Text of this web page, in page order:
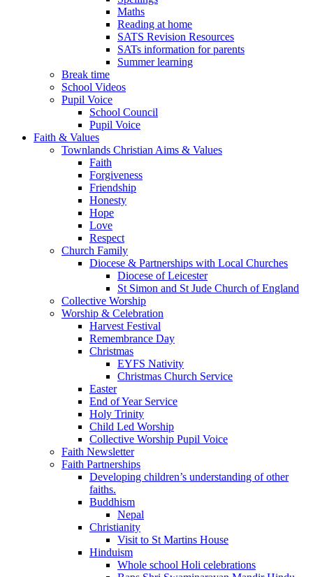
Maths
Reading at home
SATS Revision Resources
SATs information for parents
Summer learning
Break time
School Videos
Pupil Voice
School Council
Pupil Voice
Faith & Values
Townlands Christian Aims & Values
Faith
Forgiveness
Friendship
Honesty
Hope
Love
Respect
Church Family
Diocese & Partnerships with Local Churches
Diocese of Leicester
St Simon and St Jude Church of England
Collective Worship
Worship & Celebration
Harvest Festival
Remembrance Day
Christmas
EYFS Nativity
Christmas Church Service
Easter
End of Year Service
Holy Trinity
Child Led Worship
Collective Worship Pupil Voice
Faith Newsletter
Faith Partnerships
Developing children’s understanding of other
faiths.
Buddhism
Nepal
Christianity
Visit to St Martins House
Hinduism
Whole school Holi celebrations